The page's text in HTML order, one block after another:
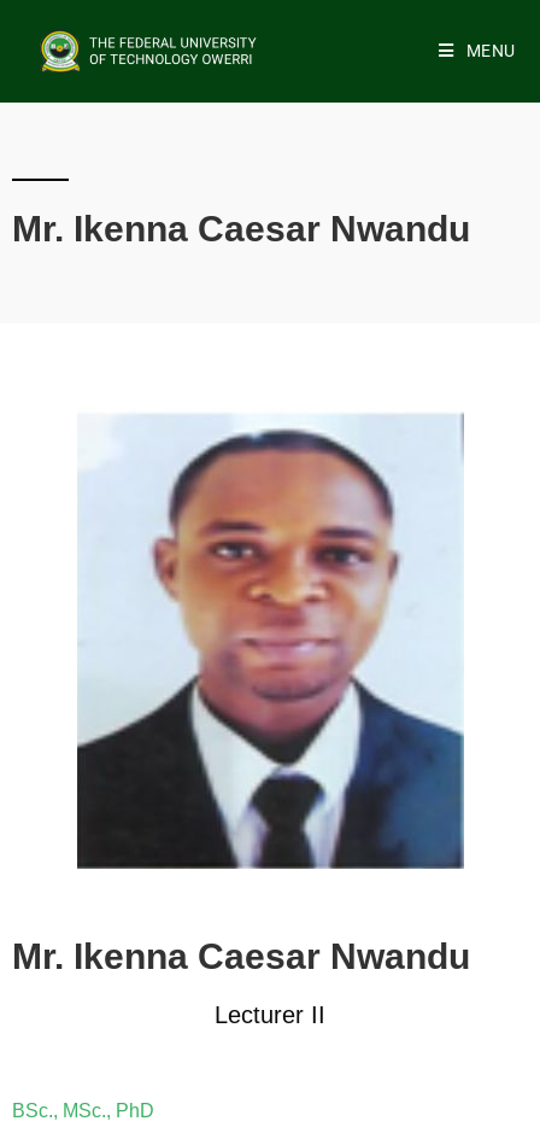
MENU
Mr. Ikenna Caesar Nwandu
Mr. Ikenna Caesar Nwandu
Lecturer II
BSc., MSc., PhD